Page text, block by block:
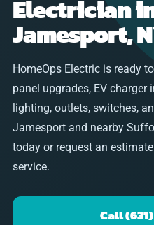
Electrician
Jamesport,
HomeOps Electric is ready
panel upgrades, EV
lighting, outlets, switches,
Jamesport and nearby
today or request an
service.
Call